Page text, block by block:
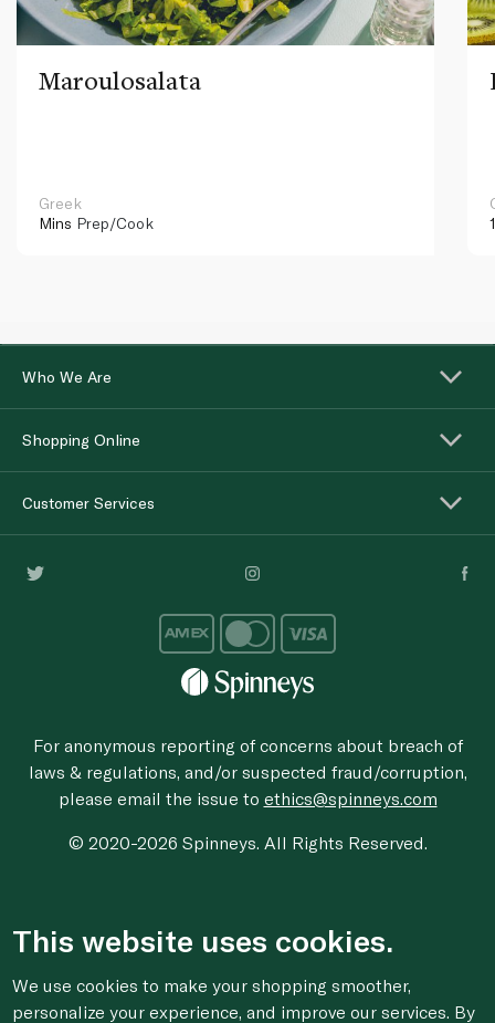
Maroulosalata
Greek
Mins Prep/Cook
Who We Are
Shopping Online
Customer Services
For anonymous reporting of concerns about breach of
laws & regulations, and/or suspected fraud/corruption,
please email the issue to ethics@spinneys.com
© 2020-2026 Spinneys. All Rights Reserved.
This website uses cookies.
We use cookies to make your shopping smoother,
personalize your experience, and improve our services. By